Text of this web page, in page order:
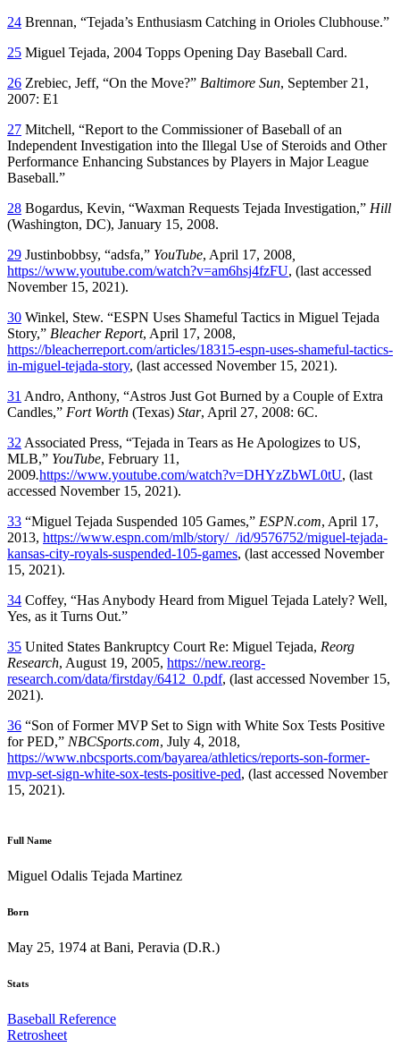
24 Brennan, “Tejada’s Enthusiasm Catching in Orioles Clubhouse.”
25 Miguel Tejada, 2004 Topps Opening Day Baseball Card.
26 Zrebiec, Jeff, “On the Move?” Baltimore Sun, September 21,
2007: E1
27 Mitchell, “Report to the Commissioner of Baseball of an
Independent Investigation into the Illegal Use of Steroids and Other
Performance Enhancing Substances by Players in Major League
Baseball.”
28 Bogardus, Kevin, “Waxman Requests Tejada Investigation,” Hill
(Washington, DC), January 15, 2008.
29 Justinbobbsy, “adsfa,” YouTube, April 17, 2008
https://www.youtube.com/watch?v=am6hsj4fzFU, (last accessed
November 15, 2021).
30 Winkel, Stew. “ESPN Uses Shameful Tactics in Miguel Tejada
Story,” Bleacher Report, April 17, 2008,
https://bleacherreport.com/articles/18315-espn-uses-shameful-tactics-
in-miguel-tejada-story, (last accessed November 15, 2021).
31 Andro, Anthony, “Astros Just Got Burned by a Couple of Extra
Candles,” Fort Worth (Texas) Star, April 27, 2008: 6C.
32 Associated Press, “Tejada in Tears as He Apologizes to US,
MLB,” YouTube, February 11,
2009.https://www.youtube.com/watch?v=DHYzZbWL0tU, (last
accessed November 15, 2021).
33 “Miguel Tejada Suspended 105 Games,” ESPN.com, April 17,
2013, https://www.espn.com/mlb/story/_/id/9576752/miguel-tejada-
kansas-city-royals-suspended-105-games, (last accessed November
15, 2021).
34 Coffey, “Has Anybody Heard from Miguel Tejada Lately? Well,
Yes, as it Turns Out.”
35 United States Bankruptcy Court Re: Miguel Tejada, Reorg
Research, August 19, 2005, https://new.reorg-
research.com/data/firstday/6412_0.pdf, (last accessed November 15,
2021).
36 “Son of Former MVP Set to Sign with White Sox Tests Positive
for PED,” NBCSports.com, July 4, 2018,
https://www.nbcsports.com/bayarea/athletics/reports-son-former-
mvp-set-sign-white-sox-tests-positive-ped, (last accessed November
15, 2021).
Full Name
Miguel Odalis Tejada Martinez
Born
May 25, 1974 at Bani, Peravia (D.R.)
Stats
Baseball Reference
Retrosheet